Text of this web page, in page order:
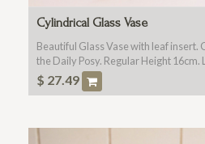
Cylindrical Glass Vase
Beautiful Glass Vase with leaf insert.
the Daily Posy. Regular Height 16cm.
$ 27.49